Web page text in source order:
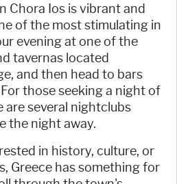
Chora Ios is vibrant and
of the most stimulating in
evening at one of the
tavernas located
and then head to bars
those seeking a night of
several nightclubs
the night away.
in history, culture, or
Greece has something for